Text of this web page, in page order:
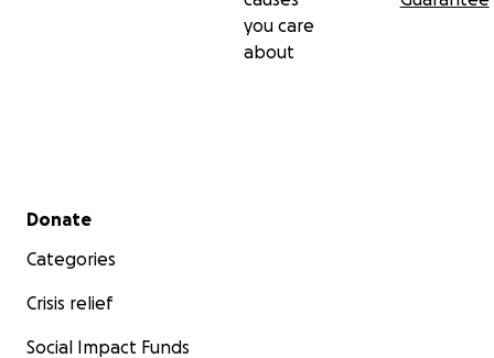
you care
about
Secondary menu
Donate
Categories
Crisis relief
Social Impact Funds